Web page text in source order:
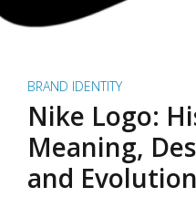
BRAND IDENTITY
Nike Logo:
Meaning,
and Evolution